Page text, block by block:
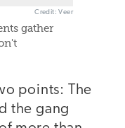
Credit: Veer
gather
points: The
the gang